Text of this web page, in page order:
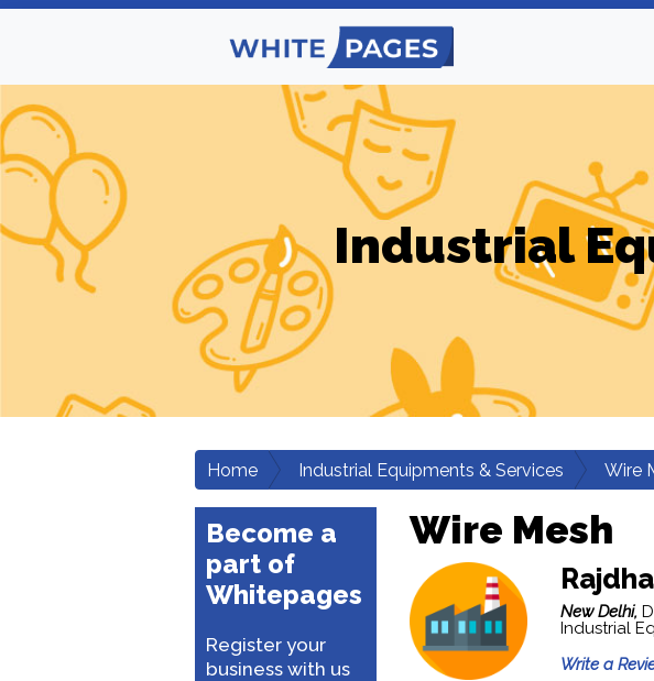
Industrial
Home Industrial Equipments & Services Wire
Become a
part of
Whitepages
Register your
business with us
Wire Mesh
New Delhi,
Industrial
Write a